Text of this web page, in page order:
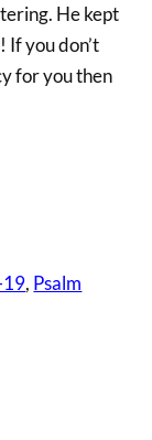
He kept
If you don’t
for you then
19, Psalm